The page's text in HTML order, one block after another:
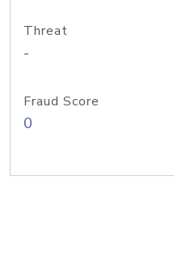
Threat
-
Fraud Score
0